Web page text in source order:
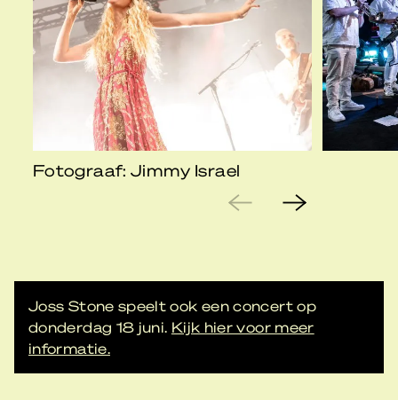
Fotograaf: Jimmy Israel
Joss Stone speelt ook een concert op
donderdag 18 juni. Kijk hier voor meer
informatie.